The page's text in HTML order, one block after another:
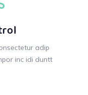
adip
inc idi duntt